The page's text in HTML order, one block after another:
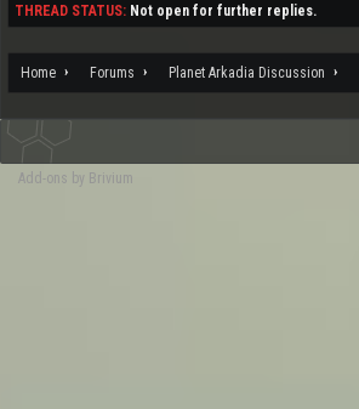
THREAD STATUS: Not open for further replies.
Home Forums Planet Arkadia Discussion
Add-ons by Brivium